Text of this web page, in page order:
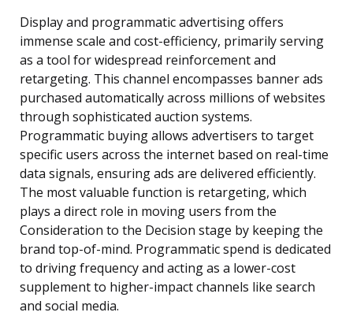
Display and programmatic advertising offers
immense scale and cost-efficiency, primarily serving
as a tool for widespread reinforcement and
retargeting. This channel encompasses banner ads
purchased automatically across millions of websites
through sophisticated auction systems.
Programmatic buying allows advertisers to target
specific users across the internet based on real-time
data signals, ensuring ads are delivered efficiently.
The most valuable function is retargeting, which
plays a direct role in moving users from the
Consideration to the Decision stage by keeping the
brand top-of-mind. Programmatic spend is dedicated
to driving frequency and acting as a lower-cost
supplement to higher-impact channels like search
and social media.